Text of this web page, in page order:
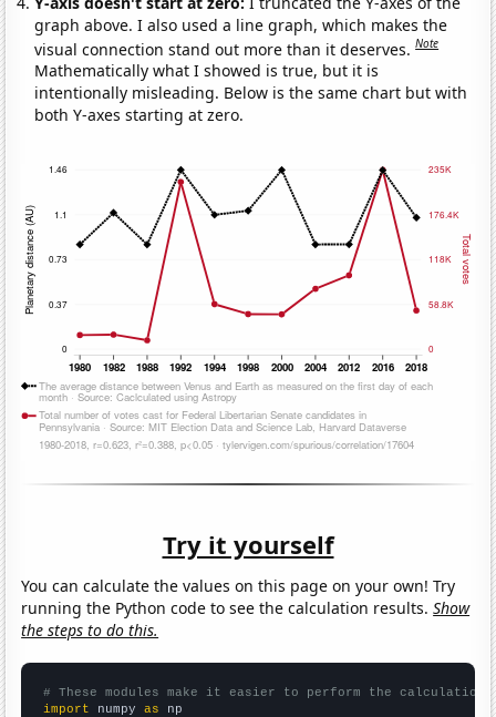
graph above. I also used a line graph, which makes the
visual connection stand out more than it deserves.Note
Mathematically what I showed is true, but it is
intentionally misleading. Below is the same chart but with
both Y-axes starting at zero.
Try it yourself
You can calculate the values on this page on your own! Try
running the Python code to see the calculation results.Show
the steps to do this.
# These modules make it easier to perform the calculation
import numpy as